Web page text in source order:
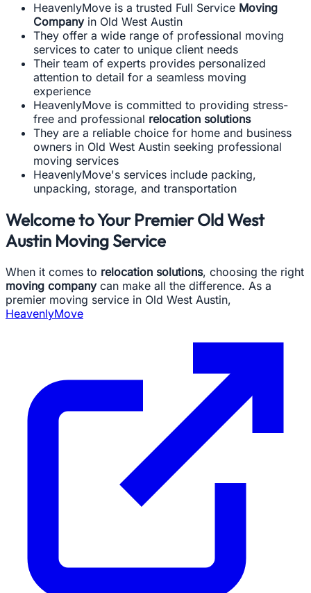
HeavenlyMove is a trusted Full Service Moving
Companyin Old West Austin
They offer a wide range of professional moving
services to cater to unique client needs
Their team of experts provides personalized
attention to detail for a seamless moving
experience
HeavenlyMove is committed to providing stress-
free and professional relocation solutions
They are a reliable choice for home and business
owners in Old West Austin seeking professional
moving services
HeavenlyMove's services include packing,
unpacking, storage, and transportation
Welcome to Your Premier Old West
Austin Moving Service
When it comes to relocation solutions, choosing the right
moving companycan make all the difference. As a
premier moving service in Old West Austin,
HeavenlyMove